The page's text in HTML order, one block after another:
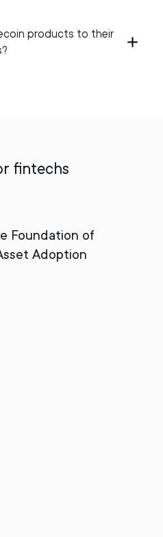
products to their
fintechs
Foundation of
Adoption